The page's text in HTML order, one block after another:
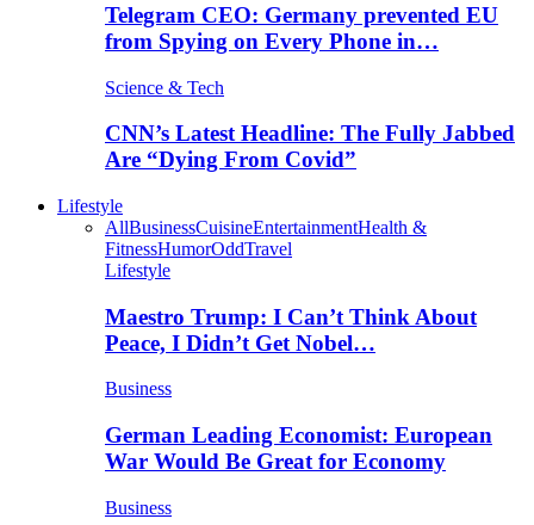
Telegram CEO: Germany prevented EU
from Spying on Every Phone in…
Science & Tech
CNN’s Latest Headline: The Fully Jabbed
Are “Dying From Covid”
Lifestyle
AllBusinessCuisineEntertainmentHealth &
FitnessHumorOddTravel
Lifestyle
Maestro Trump: I Can’t Think About
Peace, I Didn’t Get Nobel…
Business
German Leading Economist: European
War Would Be Great for Economy
Business